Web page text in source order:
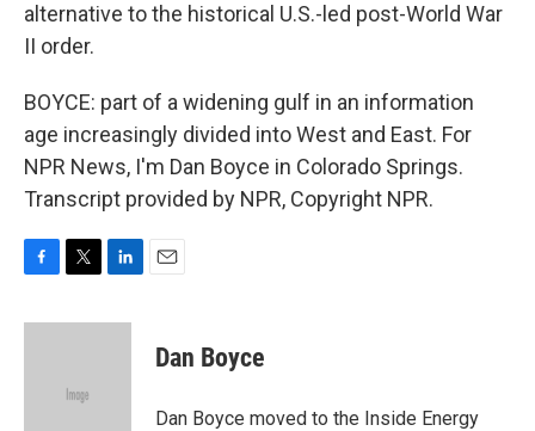
alternative to the historical U.S.-led post-World War
II order.
BOYCE: part of a widening gulf in an information
age increasingly divided into West and East. For
NPR News, I'm Dan Boyce in Colorado Springs.
Transcript provided by NPR, Copyright NPR.
c
i
e
n
Dan Boyce
Dan Boyce moved to the Inside Energy